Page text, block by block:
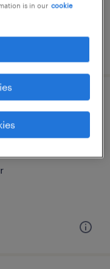
- dorval
is in our cookie